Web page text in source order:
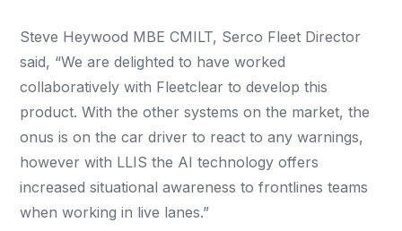
Steve Heywood MBE CMILT, Serco Fleet Director
said, “We are delighted to have worked
collaboratively with Fleetclear to develop this
product. With the other systems on the market, the
onus is on the car driver to react to any warnings,
however with LLIS the AI technology offers
increased situational awareness to frontlines teams
when working in live lanes.”